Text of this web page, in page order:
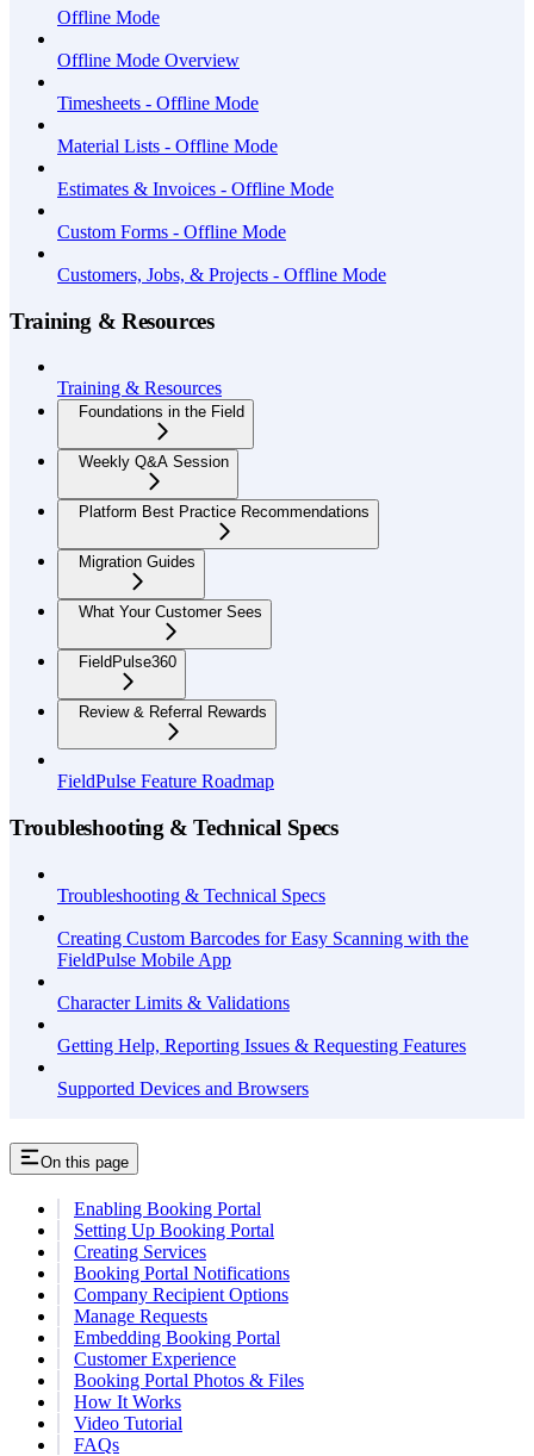
Offline Mode
Offline Mode Overview
Timesheets - Offline Mode
Material Lists - Offline Mode
Estimates & Invoices - Offline Mode
Custom Forms - Offline Mode
Customers, Jobs, & Projects - Offline Mode
Training & Resources
Training & Resources
Foundations in the Field
Weekly Q&A Session
Platform Best Practice Recommendations
Migration Guides
What Your Customer Sees
FieldPulse360
Review & Referral Rewards
FieldPulse Feature Roadmap
Troubleshooting & Technical Specs
Troubleshooting & Technical Specs
Creating Custom Barcodes for Easy Scanning with the
FieldPulse Mobile App
Character Limits & Validations
Getting Help, Reporting Issues & Requesting Features
Supported Devices and Browsers
On this page
Enabling Booking Portal
Setting Up Booking Portal
Creating Services
Booking Portal Notifications
Company Recipient Options
Manage Requests
Embedding Booking Portal
Customer Experience
Booking Portal Photos & Files
How It Works
Video Tutorial
FAQs